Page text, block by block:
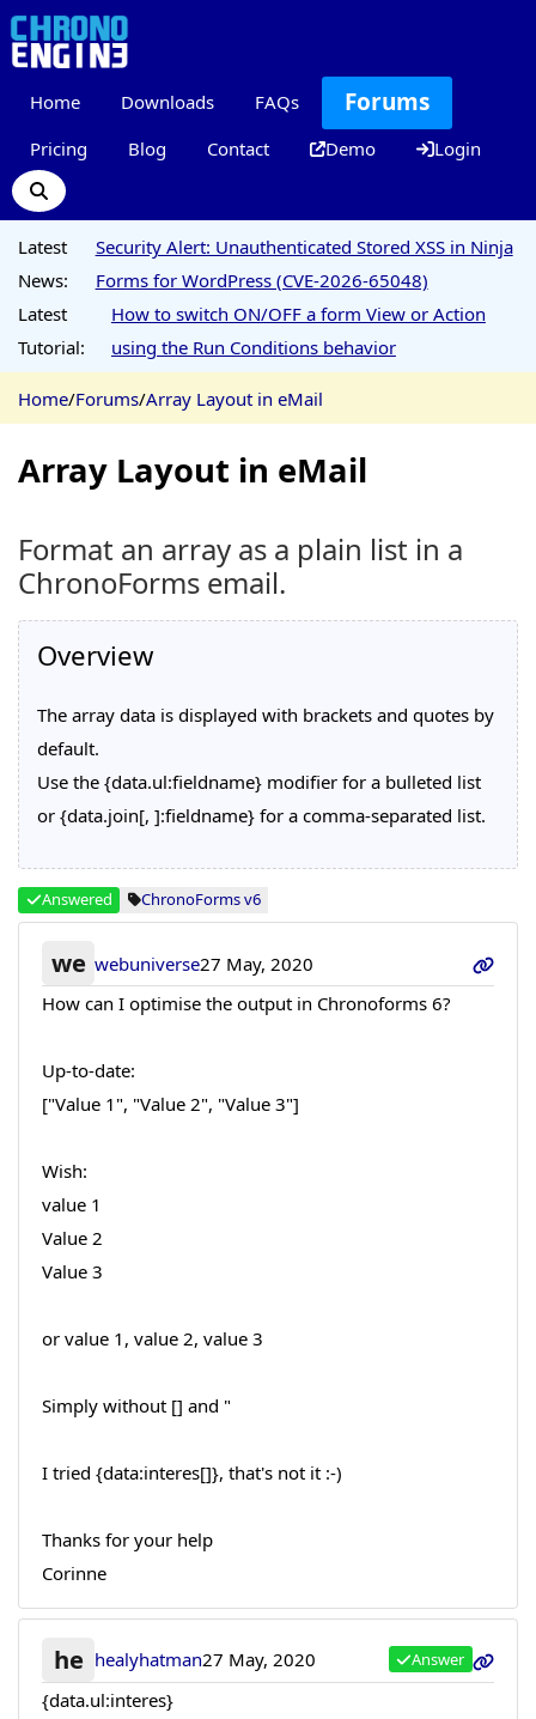
Home Downloads FAQs Forums
Pricing Blog Contact Demo Login
Latest
News:
Security Alert: Unauthenticated Stored XSS in Ninja
Forms for WordPress (CVE-2026-65048)
Latest
Tutorial:
How to switch ON/OFF a form View or Action
using the Run Conditions behavior
Home/Forums/Array Layout in eMail
Array Layout in eMail
Format an array as a plain list in a
ChronoForms email.
Overview
The array data is displayed with brackets and quotes by
default.
Use the {data.ul:fieldname} modifier for a bulleted list
or {data.join[, ]:fieldname} for a comma-separated list.
Answered ChronoForms v6
we webuniverse27 May, 2020
How can I optimise the output in Chronoforms 6?
Up-to-date:
["Value 1", "Value 2", "Value 3"]
Wish:
value 1
Value 2
Value 3
or value 1, value 2, value 3
Simply without [] and "
I tried {data:interes[]}, that's not it :-)
Thanks for your help
Corinne
he healyhatman27 May, 2020 Answer
{data.ul:interes}